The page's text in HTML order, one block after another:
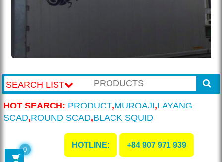
SEARCH LIST
HOT SEARCH: PRODUCT,MUROAJI,LAYANG
SCAD,ROUND SCAD,BLACK SQUID
0
HOTLINE: +84 907 971 939